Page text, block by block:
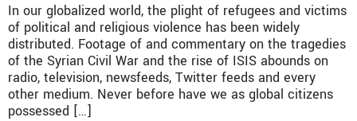
In our globalized world, the plight of refugees and victims
of political and religious violence has been widely
distributed. Footage of and commentary on the tragedies
of the Syrian Civil War and the rise of ISIS abounds on
radio, television, newsfeeds, Twitter feeds and every
other medium. Never before have we as global citizens
possessed […]